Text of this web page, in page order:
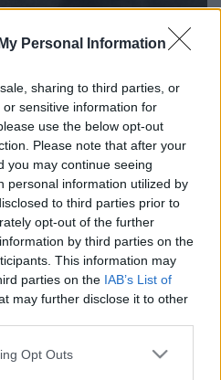
Personal Information
sharing to third parties, or
sensitive information for
use the below opt-out
Please note that after your
you may continue seeing
personal information utilized by
to third parties prior to
opt-out of the further
by third parties on the
This information may
parties on the IAB’s List of
may further disclose it to other
app uses one or more Google
Opt Outs
Propaganda: a
a terrorról és annak
minden formája
és a terrort hangosan
is van, de van egy
bekussol: mikor a
érünk,